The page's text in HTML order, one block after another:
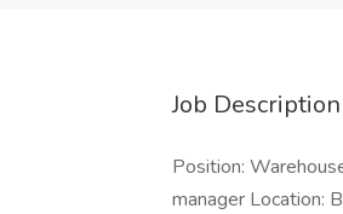
Job Description
Position:
manager Location: